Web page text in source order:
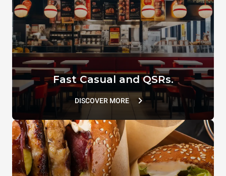
D&CAL SPRAY
VACUUM.LID
TG110
SUPERHOLDING LID
TG802
Fast Casual and QSRs.
DISCOVER MORE